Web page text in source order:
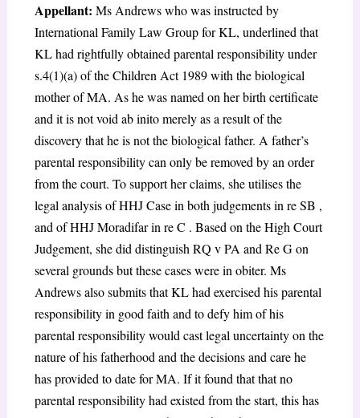
Appellant: Ms Andrews who was instructed by
International Family Law Group for KL, underlined that
KL had rightfully obtained parental responsibility under
s.4(1)(a) of the Children Act 1989 with the biological
mother of MA. As he was named on her birth certificate
and it is not void ab inito merely as a result of the
discovery that he is not the biological father. A father’s
parental responsibility can only be removed by an order
from the court. To support her claims, she utilises the
legal analysis of HHJ Case in both judgements in re SB ,
and of HHJ Moradifar in re C . Based on the High Court
Judgement, she did distinguish RQ v PA and Re G on
several grounds but these cases were in obiter. Ms
Andrews also submits that KL had exercised his parental
responsibility in good faith and to defy him of his
parental responsibility would cast legal uncertainty on the
nature of his fatherhood and the decisions and care he
has provided to date for MA. If it found that that no
parental responsibility had existed from the start, this has